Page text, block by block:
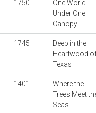
1750
One World
Under One
Canopy
1745
Deep in the
Heartwood
Texas
1401
Where the
Trees Meet
Seas